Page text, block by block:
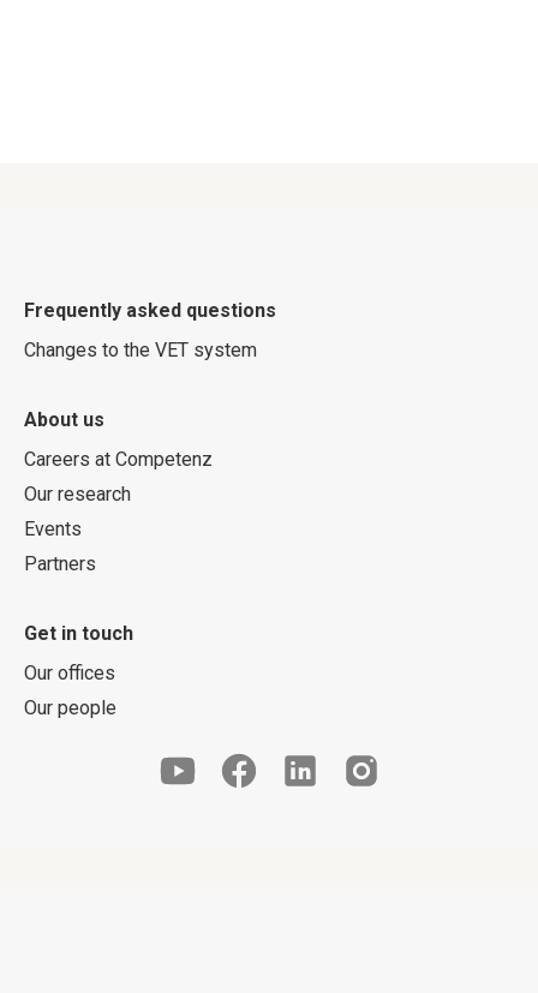
Frequently asked questions
Changes to the VET system
About us
Careers at Competenz
Our research
Events
Partners
Get in touch
Our offices
Our people